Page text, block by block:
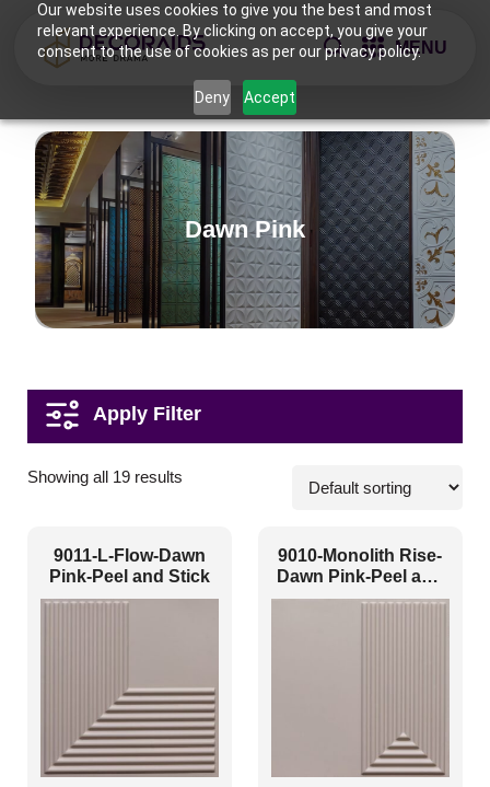
Our website uses cookies to give you the best and most
relevant experience. By clicking on accept, you give your
consent to the use of cookies as per our privacy policy.
Deny Accept
MENU
Dawn Pink
Applications
Corporate (5)
Home
Religious Places
Pattern Style
Showing all 19 results
9011-L-Flow-Dawn
Pink-Peel and Stick
9010-Monolith Rise-
Dawn Pink-Peel and
Stick